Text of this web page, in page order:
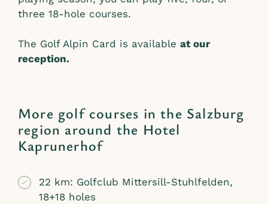
three 18-hole courses.
The Golf Alpin Card is available at our
reception.
More golf courses in the Salzburg
region around the Hotel
Kaprunerhof
22 km: Golfclub Mittersill-Stuhlfelden,
18+18 holes